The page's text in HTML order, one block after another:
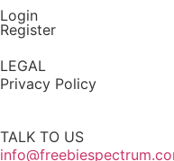
Login
Register
LEGAL
Privacy Policy
TALK TO US